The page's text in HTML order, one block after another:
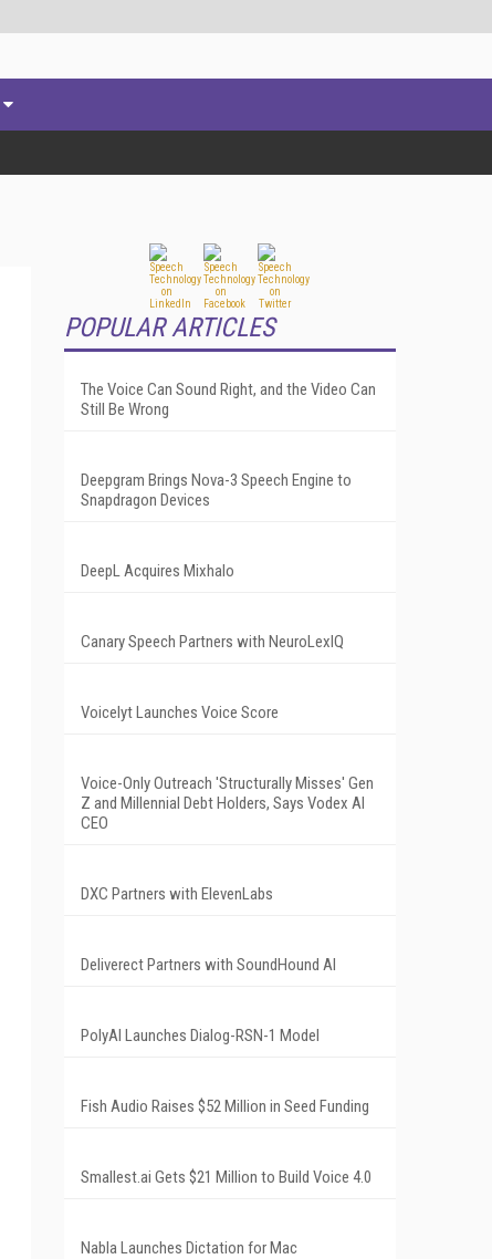
POPULAR ARTICLES
The Voice Can Sound Right, and the Video Can
Still Be Wrong
Deepgram Brings Nova-3 Speech Engine to
Snapdragon Devices
DeepL Acquires Mixhalo
Canary Speech Partners with NeuroLexIQ
Voicelyt Launches Voice Score
Voice-Only Outreach 'Structurally Misses' Gen
Z and Millennial Debt Holders, Says Vodex AI
CEO
DXC Partners with ElevenLabs
Deliverect Partners with SoundHound AI
PolyAI Launches Dialog-RSN-1 Model
Fish Audio Raises $52 Million in Seed Funding
Smallest.ai Gets $21 Million to Build Voice 4.0
Nabla Launches Dictation for Mac